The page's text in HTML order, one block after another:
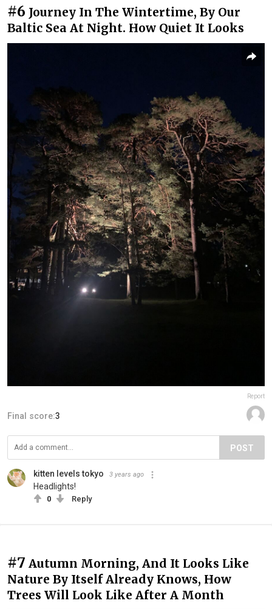
#6 Journey In The Wintertime, By Our
Baltic Sea At Night. How Quiet It Looks
Report
Final score:3
POST
kitten levels tokyo 3 years ago
Headlights!
0 Reply
#7 Autumn Morning, And It Looks Like
Nature By Itself Already Knows, How
Trees Will Look Like After A Month